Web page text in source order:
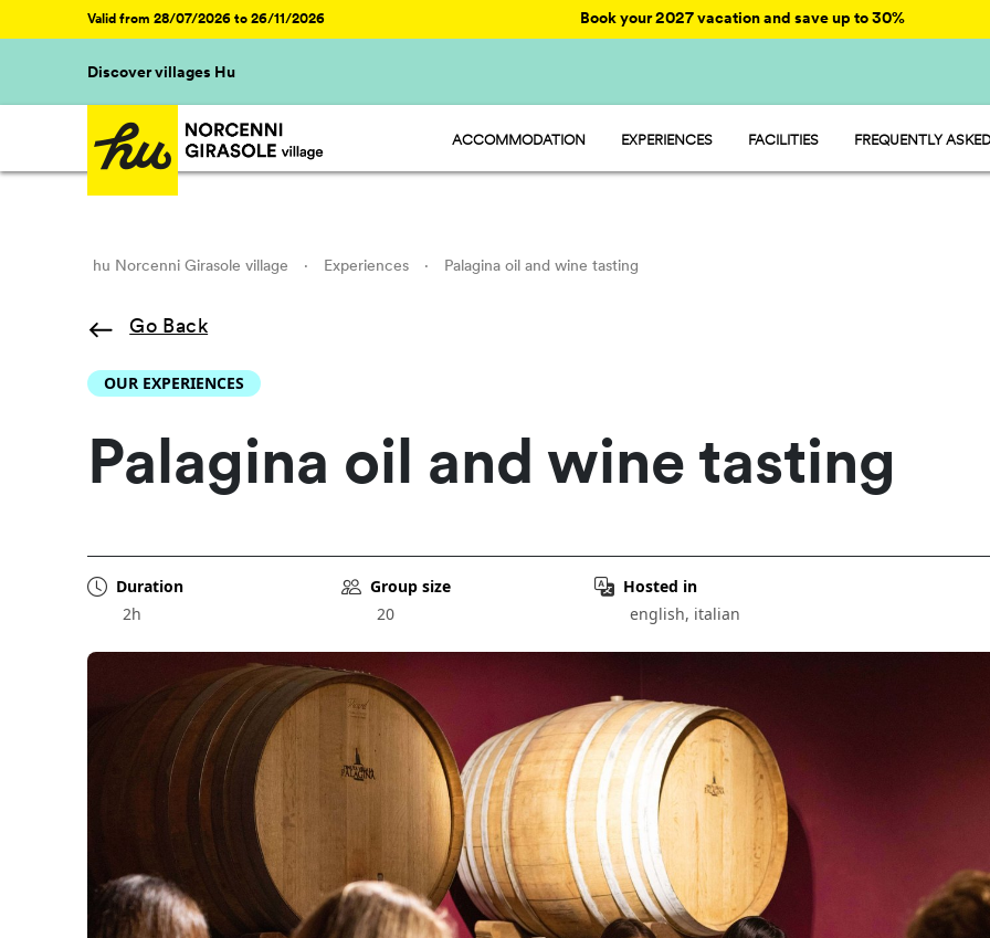
Valid from 28/07/2026 to 26/11/2026 Book your 2027 vacation and save up to 30%
Discover villages Hu
ACCOMMODATION
HU GLAMP - TENT
EXPERIENCES FACILITIES
FOOD AND MARKET
FREQUENTLY
hu Norcenni Girasole village · Experiences · Palagina oil and wine tasting
Go Back
OUR EXPERIENCES
Palagina oil and wine tasting
Duration
2h
Group size
20
Hosted in
english, italian